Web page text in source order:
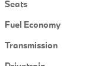
Seats
Fuel Economy
Transmission